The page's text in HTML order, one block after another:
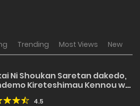
Trending Most Views New
Ni Shoukan Saretan dakedo,
Kireteshimau Kennou wo
Ireta node Easy Mode Deshita
4.5